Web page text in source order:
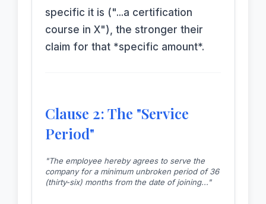
specific it is ("...a certification
course in X"), the stronger their
claim for that *specific amount*.
Clause 2: The "Service
Period"
"The employee hereby agrees to serve the
company for a minimum unbroken period of 36
(thirty-six) months from the date of joining..."